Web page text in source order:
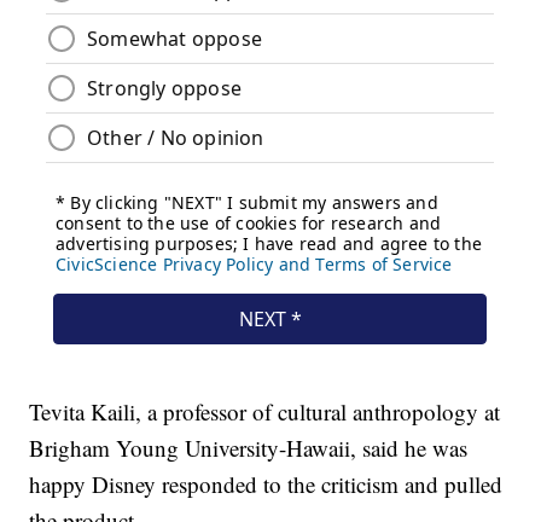
Tevita Kaili, a professor of cultural anthropology at
Brigham Young University-Hawaii, said he was
happy Disney responded to the criticism and pulled